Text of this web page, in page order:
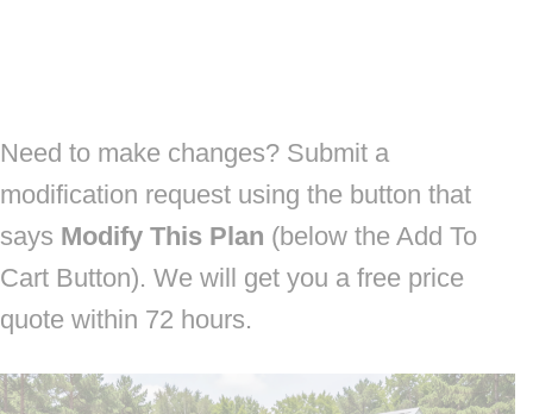
Need to make changes? Submit a
modification request using the button that
says Modify This Plan (below the Add To
Cart Button). We will get you a free price
quote within 72 hours.